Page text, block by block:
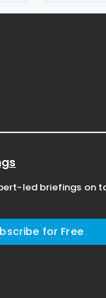
led briefings on
for Free